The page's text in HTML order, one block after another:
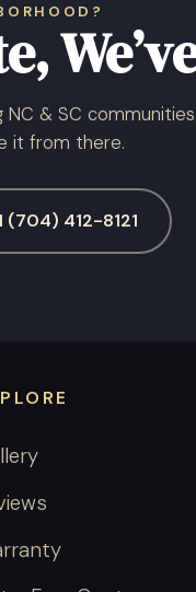
& SC communities.
it from there.
(704) 412-8121